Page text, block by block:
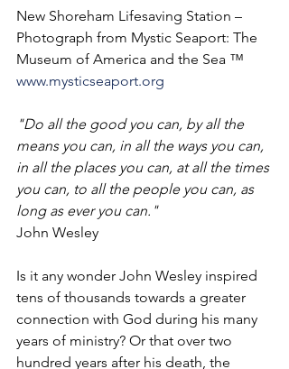
New Shoreham Lifesaving Station –
Photograph from Mystic Seaport: The
Museum of America and the Sea ™
www.mysticseaport.org
"Do all the good you can, by all the
means you can, in all the ways you can,
in all the places you can, at all the times
you can, to all the people you can, as
long as ever you can."
John Wesley
Is it any wonder John Wesley inspired
tens of thousands towards a greater
connection with God during his many
years of ministry? Or that over two
hundred years after his death, the